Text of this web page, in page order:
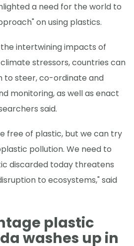
a need for the world to
on using plastics.
intertwining impacts of
stressors, countries can
to steer, co-ordinate and
monitoring, as well as enact
said.
free of plastic, but we can try
pollution. We need to
discarded today threatens
to ecosystems," said
plastic
washes up in